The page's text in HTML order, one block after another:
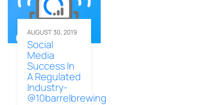
AUGUST 30, 2019
Social
Media
Success In
A Regulated
Industry-
@10barrelbrewing